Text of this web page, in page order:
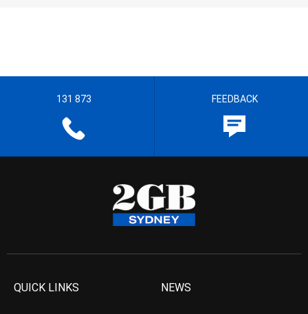
131 873 FEEDBACK
QUICK LINKS NEWS